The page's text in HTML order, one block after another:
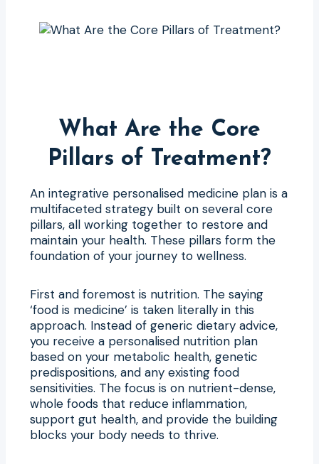
What Are the Core
Pillars of Treatment?
An integrative personalised medicine plan is a
multifaceted strategy built on several core
pillars, all working together to restore and
maintain your health. These pillars form the
foundation of your journey to wellness.
First and foremost is nutrition. The saying
‘food is medicine’ is taken literally in this
approach. Instead of generic dietary advice,
you receive a personalised nutrition plan
based on your metabolic health, genetic
predispositions, and any existing food
sensitivities. The focus is on nutrient-dense,
whole foods that reduce inflammation,
support gut health, and provide the building
blocks your body needs to thrive.